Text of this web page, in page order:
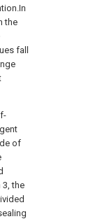
the
fall
of
the